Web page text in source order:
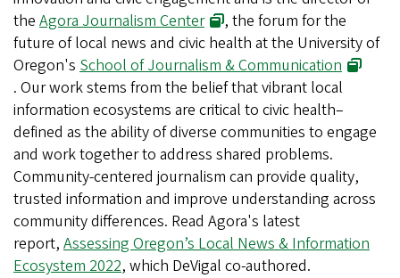
the Agora Journalism Center
, the forum for the
future of local news and civic health at the University of
Oregon's School of Journalism & Communication
. Our work stems from the belief that vibrant local
information ecosystems are critical to civic health–
defined as the ability of diverse communities to engage
and work together to address shared problems.
Community-centered journalism can provide quality,
trusted information and improve understanding across
community differences. Read Agora's latest
report, Assessing Oregon’s Local News & Information
Ecosystem 2022, which DeVigal co-authored.